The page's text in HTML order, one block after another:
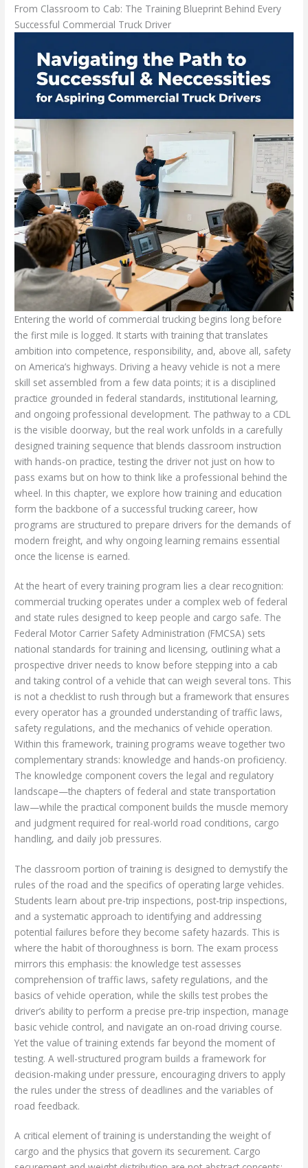
From Classroom to Cab: The Training Blueprint Behind Every
Successful Commercial Truck Driver
Entering the world of commercial trucking begins long before
the first mile is logged. It starts with training that translates
ambition into competence, responsibility, and, above all, safety
on America’s highways. Driving a heavy vehicle is not a mere
skill set assembled from a few data points; it is a disciplined
practice grounded in federal standards, institutional learning,
and ongoing professional development. The pathway to a CDL
is the visible doorway, but the real work unfolds in a carefully
designed training sequence that blends classroom instruction
with hands-on practice, testing the driver not just on how to
pass exams but on how to think like a professional behind the
wheel. In this chapter, we explore how training and education
form the backbone of a successful trucking career, how
programs are structured to prepare drivers for the demands of
modern freight, and why ongoing learning remains essential
once the license is earned.
At the heart of every training program lies a clear recognition:
commercial trucking operates under a complex web of federal
and state rules designed to keep people and cargo safe. The
Federal Motor Carrier Safety Administration (FMCSA) sets
national standards for training and licensing, outlining what a
prospective driver needs to know before stepping into a cab
and taking control of a vehicle that can weigh several tons. This
is not a checklist to rush through but a framework that ensures
every operator has a grounded understanding of traffic laws,
safety regulations, and the mechanics of vehicle operation.
Within this framework, training programs weave together two
complementary strands: knowledge and hands-on proficiency.
The knowledge component covers the legal and regulatory
landscape—the chapters of federal and state transportation
law—while the practical component builds the muscle memory
and judgment required for real-world road conditions, cargo
handling, and daily job pressures.
The classroom portion of training is designed to demystify the
rules of the road and the specifics of operating large vehicles.
Students learn about pre-trip inspections, post-trip inspections,
and a systematic approach to identifying and addressing
potential failures before they become safety hazards. This is
where the habit of thoroughness is born. The exam process
mirrors this emphasis: the knowledge test assesses
comprehension of traffic laws, safety regulations, and the
basics of vehicle operation, while the skills test probes the
driver’s ability to perform a precise pre-trip inspection, manage
basic vehicle control, and navigate an on-road driving course.
Yet the value of training extends far beyond the moment of
testing. A well-structured program builds a framework for
decision-making under pressure, encouraging drivers to apply
the rules under the stress of deadlines and the variables of
road feedback.
A critical element of training is understanding the weight of
cargo and the physics that govern its securement. Cargo